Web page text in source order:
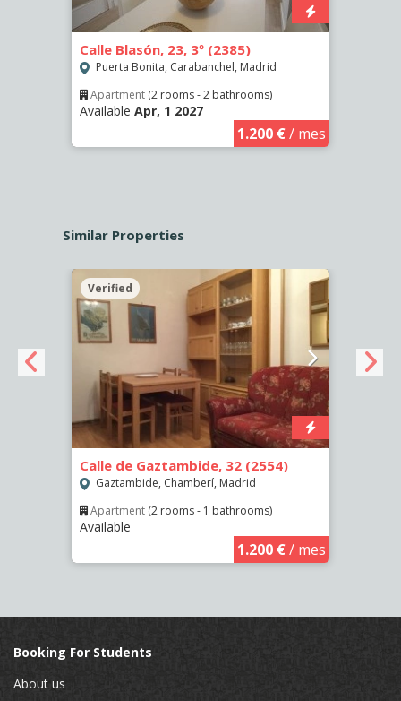
Calle Blasón, 23, 3º (2385)
Puerta Bonita, Carabanchel, Madrid
Apartment (2 rooms - 2 bathrooms)
Available Apr, 1 2027
1.200 €/ mes
Similar Properties
Verified
Calle de Gaztambide, 32 (2554)
Gaztambide, Chamberí, Madrid
Apartment (2 rooms - 1 bathrooms)
Available
1.200 €/ mes
Booking For Students
About us